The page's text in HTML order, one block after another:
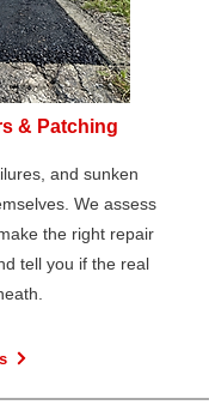
& Patching
and sunken
We assess
the right repair
tell you if the real